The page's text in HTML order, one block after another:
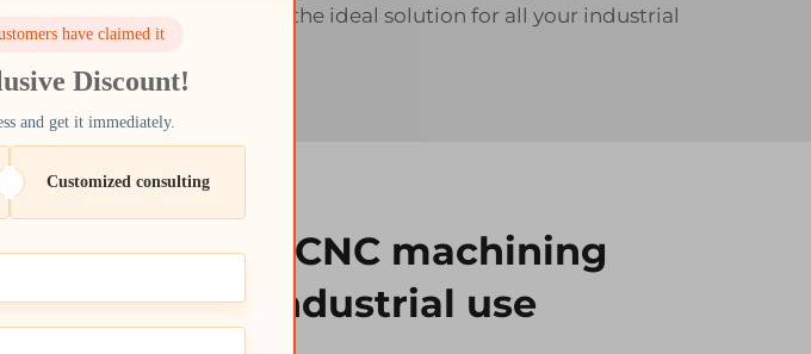
machining centers are the ideal solution for all your industrial
Top-quality CNC machining
center for industrial use
have claimed it
Discount!
and get it immediately.
Customized consulting